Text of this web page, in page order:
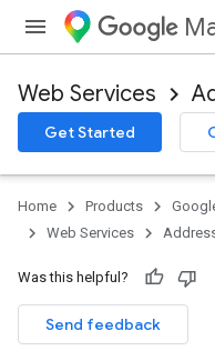
Web Services
Get Started
Home Products
Web Services
Was this helpful?
Send feedback